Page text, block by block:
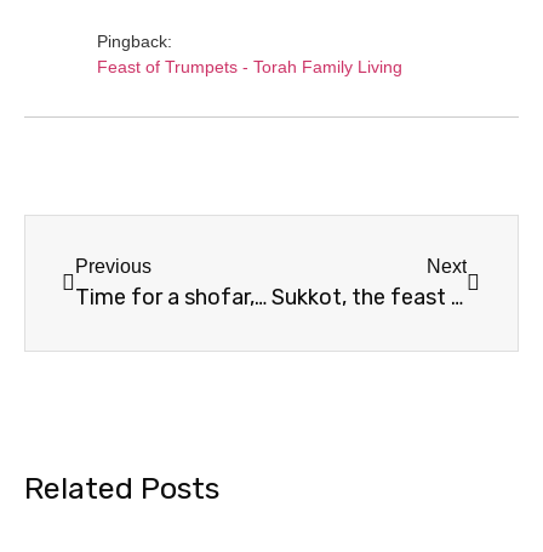
Pingback:
Feast of Trumpets - Torah Family Living
Previous
Time for a shofar, shofar for a time
Next
Sukkot, the feast of vulnerability
Related Posts